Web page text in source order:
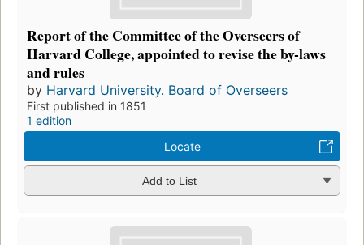
Report of the Committee of the Overseers of
Harvard College, appointed to revise the by-laws
and rules
by Harvard University. Board of Overseers
First published in 1851
1 edition
Locate
Add to List